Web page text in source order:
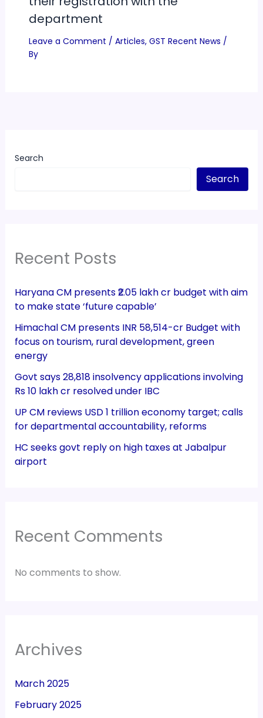
department
Leave a Comment / Articles, GST Recent News /
By
Search
Search
Recent Posts
Haryana CM presents ₹2.05 lakh cr budget with aim
to make state ‘future capable’
Himachal CM presents INR 58,514-cr Budget with
focus on tourism, rural development, green
energy
Govt says 28,818 insolvency applications involving
Rs 10 lakh cr resolved under IBC
UP CM reviews USD 1 trillion economy target; calls
for departmental accountability, reforms
HC seeks govt reply on high taxes at Jabalpur
airport
Recent Comments
No comments to show.
Archives
March 2025
February 2025